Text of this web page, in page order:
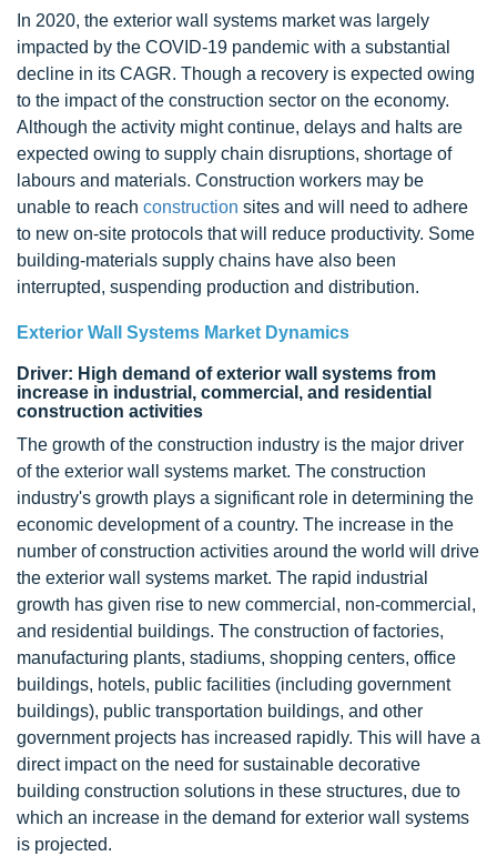
In 2020, the exterior wall systems market was largely
impacted by the COVID-19 pandemic with a substantial
decline in its CAGR. Though a recovery is expected owing
to the impact of the construction sector on the economy.
Although the activity might continue, delays and halts are
expected owing to supply chain disruptions, shortage of
labours and materials. Construction workers may be
unable to reach construction sites and will need to adhere
to new on-site protocols that will reduce productivity. Some
building-materials supply chains have also been
interrupted, suspending production and distribution.
Exterior Wall Systems Market Dynamics
Driver: High demand of exterior wall systems from
increase in industrial, commercial, and residential
construction activities
The growth of the construction industry is the major driver
of the exterior wall systems market. The construction
industry's growth plays a significant role in determining the
economic development of a country. The increase in the
number of construction activities around the world will drive
the exterior wall systems market. The rapid industrial
growth has given rise to new commercial, non-commercial,
and residential buildings. The construction of factories,
manufacturing plants, stadiums, shopping centers, office
buildings, hotels, public facilities (including government
buildings), public transportation buildings, and other
government projects has increased rapidly. This will have a
direct impact on the need for sustainable decorative
building construction solutions in these structures, due to
which an increase in the demand for exterior wall systems
is projected.